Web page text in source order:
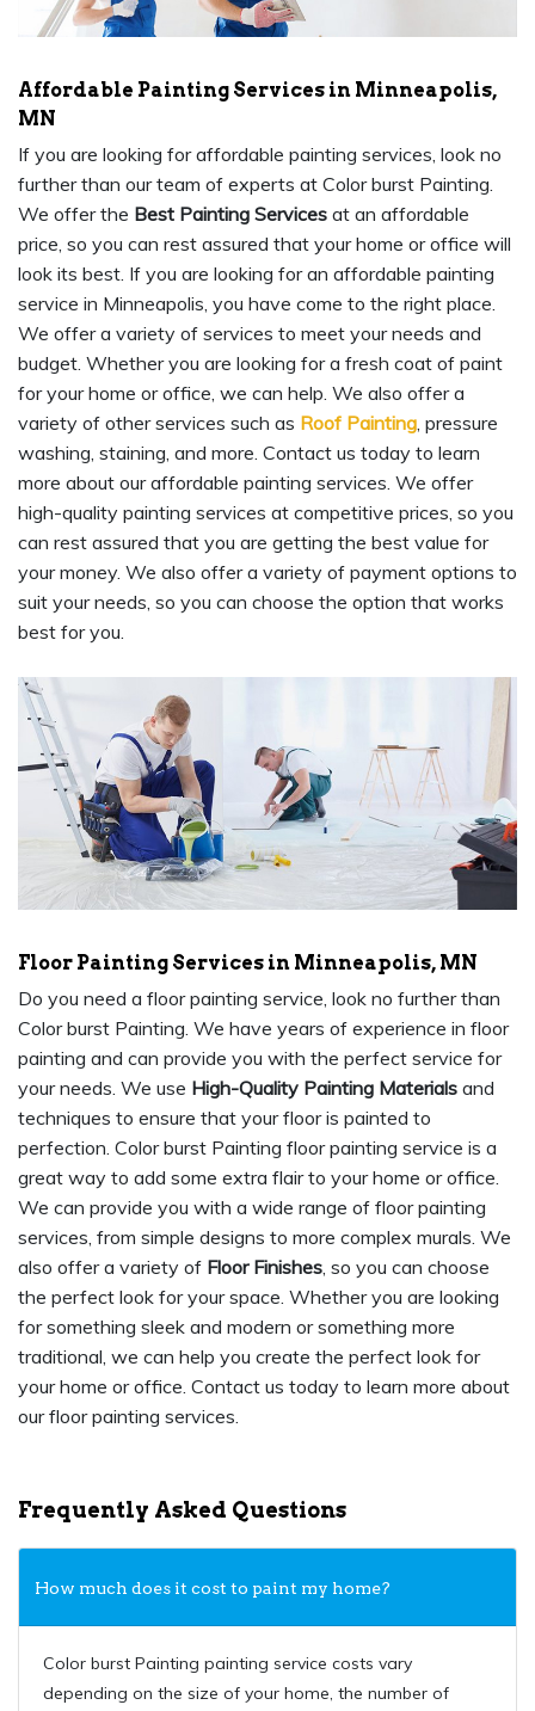
Affordable Painting Services in Minneapolis,
MN
If you are looking for affordable painting services, look no
further than our team of experts at Color burst Painting.
We offer the Best Painting Services at an affordable
price, so you can rest assured that your home or office will
look its best. If you are looking for an affordable painting
service in Minneapolis, you have come to the right place.
We offer a variety of services to meet your needs and
budget. Whether you are looking for a fresh coat of paint
for your home or office, we can help. We also offer a
variety of other services such as Roof Painting, pressure
washing, staining, and more. Contact us today to learn
more about our affordable painting services. We offer
high-quality painting services at competitive prices, so you
can rest assured that you are getting the best value for
your money. We also offer a variety of payment options to
suit your needs, so you can choose the option that works
best for you.
Floor Painting Services in Minneapolis, MN
Do you need a floor painting service, look no further than
Color burst Painting. We have years of experience in floor
painting and can provide you with the perfect service for
your needs. We use High-Quality Painting Materials and
techniques to ensure that your floor is painted to
perfection. Color burst Painting floor painting service is a
great way to add some extra flair to your home or office.
We can provide you with a wide range of floor painting
services, from simple designs to more complex murals. We
also offer a variety of Floor Finishes, so you can choose
the perfect look for your space. Whether you are looking
for something sleek and modern or something more
traditional, we can help you create the perfect look for
your home or office. Contact us today to learn more about
our floor painting services.
Frequently Asked Questions
How much does it cost to paint my home?
Color burst Painting painting service costs vary
depending on the size of your home, the number of